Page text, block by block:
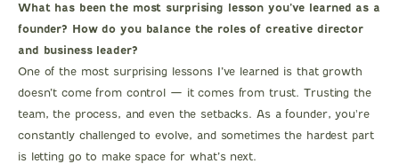
What has been the most surprising lesson you’ve learned as a
founder? How do you balance the roles of creative director
and business leader?
One of the most surprising lessons I’ve learned is that growth
doesn’t come from control — it comes from trust. Trusting the
team, the process, and even the setbacks. As a founder, you're
constantly challenged to evolve, and sometimes the hardest part
is letting go to make space for what’s next.